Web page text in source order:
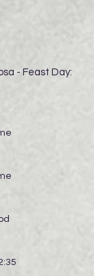
- Feast Day: